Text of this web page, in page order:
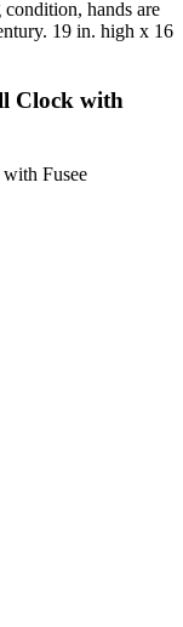
hands are
19 in. high x 16
Clock with